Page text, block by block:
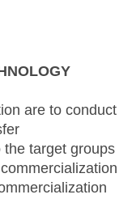
are to conduct
target groups